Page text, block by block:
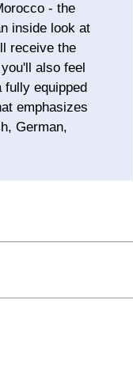
- the
inside look at
receive the
also feel
fully equipped
emphasizes
German,